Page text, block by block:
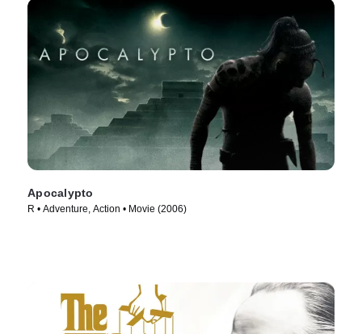
Apocalypto
R • Adventure, Action • Movie (2006)